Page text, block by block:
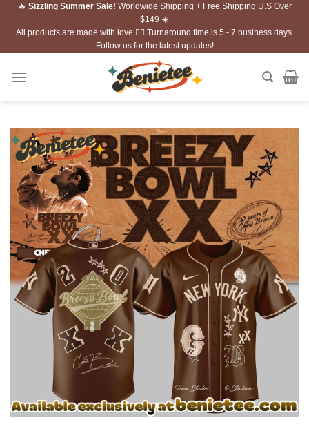
Skip🔥 Sizzling Summer Sale! Worldwide Shipping + Free Shipping U.S Over
$149 ☀️
All products are made with love ❤️‍🔥 Turnaround time is 5 - 7 business days.
Follow us for the latest updates!